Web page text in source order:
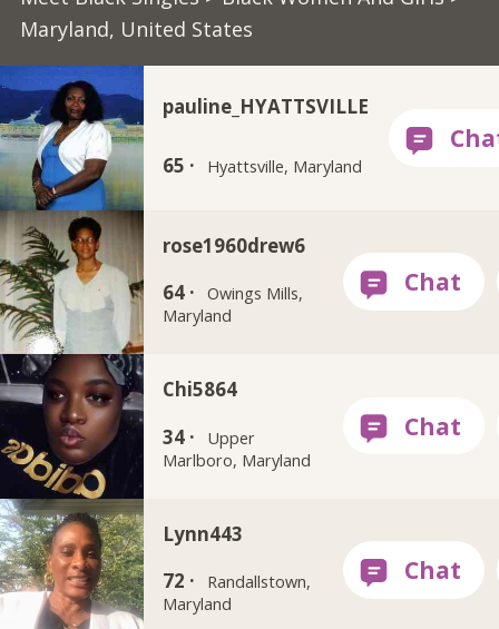
Maryland, United States
pauline_HYATTSVILLE
65 · Hyattsville, Maryland
rose1960drew6
64 ·
Owings Mills,
Maryland
Chi5864
34 ·
Upper
Marlboro, Maryland
Lynn443
72 ·
Randallstown,
Maryland